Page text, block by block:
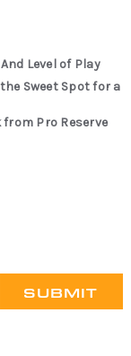
Level of Play
Sweet Spot for a
from Pro Reserve